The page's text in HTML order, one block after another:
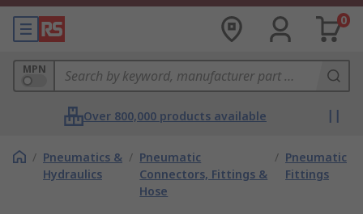
0
MPN
Over 800,000 products available
/ Pneumatics &
Hydraulics
/ Pneumatic
Connectors, Fittings &
Hose
/ Pneumatic
Fittings